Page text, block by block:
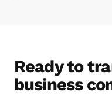
Ready to
business